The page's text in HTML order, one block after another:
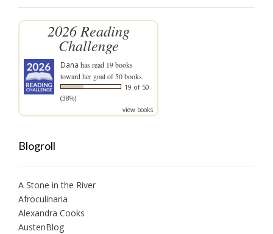
2026 Reading
Challenge
Dana has read 19 books
toward her goal of 50 books.
19 of 50
(38%)
view books
Blogroll
A Stone in the River
Afroculinaria
Alexandra Cooks
AustenBlog